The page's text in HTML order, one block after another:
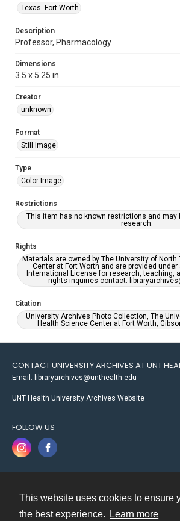
This website uses cookies to ensure
the best experience.
Learn more
Texas--Fort Worth
Description
Professor, Pharmacology
Dimensions
3.5 x 5.25 in
Creator
unknown
Format
Still Image
Type
Color Image
Restrictions
This item has no known restrictions and may
research.
Rights
Materials are owned by The University of
Center at Fort Worth and are provided under
International License for research, teaching,
rights inquiries contact:
Citation
University Archives Photo Collection, The
Health Science Center at Fort Worth,
CONTACT UNIVERSITY ARCHIVES AT UNT
Email: libraryarchives@unthealth.edu
UNT Health University Archives Website
FOLLOW US